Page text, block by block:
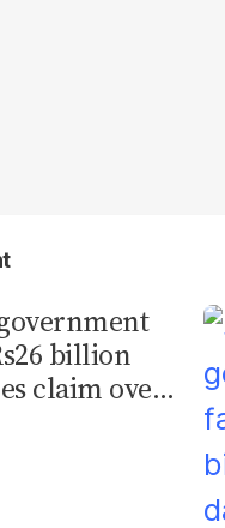
billion
claim over